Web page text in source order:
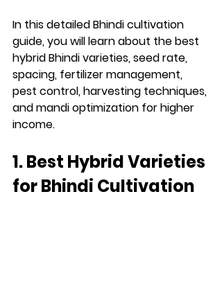
In this detailed Bhindi cultivation
guide, you will learn about the best
hybrid Bhindi varieties, seed rate,
spacing, fertilizer management,
pest control, harvesting techniques,
and mandi optimization for higher
income.
1. Best Hybrid Varieties
for Bhindi Cultivation